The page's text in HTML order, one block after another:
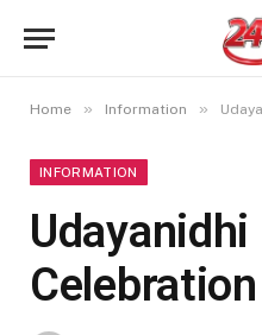
Home » Information »
INFORMATION
Celebration